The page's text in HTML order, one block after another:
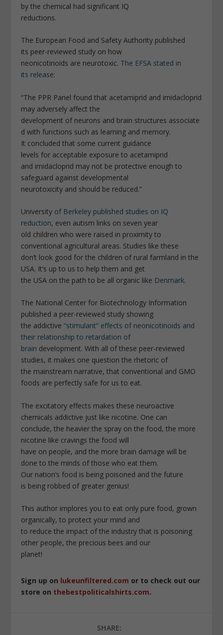
by the chemical had significant IQ
reductions.
The European Food and Safety Authority published
its peer-reviewed study on how
neonicotinoids are neurotoxic. The EFSA stated in
its release:
“The PPR Panel found that acetamiprid and imidacloprid
may adversely affect the
development of neurons and brain structures associate
d with functions such as learning and memory.
It concluded that some current guidance
levels for acceptable exposure to acetamiprid
and imidacloprid may not be protective enough to
safeguard against developmental
neurotoxicity and should be reduced.”
University of Berkeley published studies on IQ
reduction, even autism links on seven year
old children who were raised in proximity to
conventional agricultural areas. Studies like these
don’t look good for the children of rural farmland in the
USA. It’s up to us to help them and get
the USA on the path to be all organic like Denmark.
The National Center for Biotechnology Information
published a peer-reviewed study showing
the addictive“stimulant” effects of neonicotinoids and
their relationship to retardation of
brain development. With all of these peer-reviewed
studies, it makes one question the rhetoric of
the mainstream narrative, that conventional and GMO
foods are perfectly safe for us to eat.
The excitatory effects makes these neuroactive
chemicals addictive just like nicotine. One can
conclude, the heavier the spray on the food, the more
nicotine like cravings the food will
have on people, and the more brain damage will be
done to the minds of those who eat them.
Our nation’s food is being poisoned and the future
is being robbed of greater genius!
This author implores you to eat only pure food, grown
organically, to protect your mind and
to reduce the impact of the industry that is poisoning
other people, the precious bees and our
planet!
Sign up on lukeunfiltered.com or to check out our
store on thebestpoliticalshirts.com.
SHARE: